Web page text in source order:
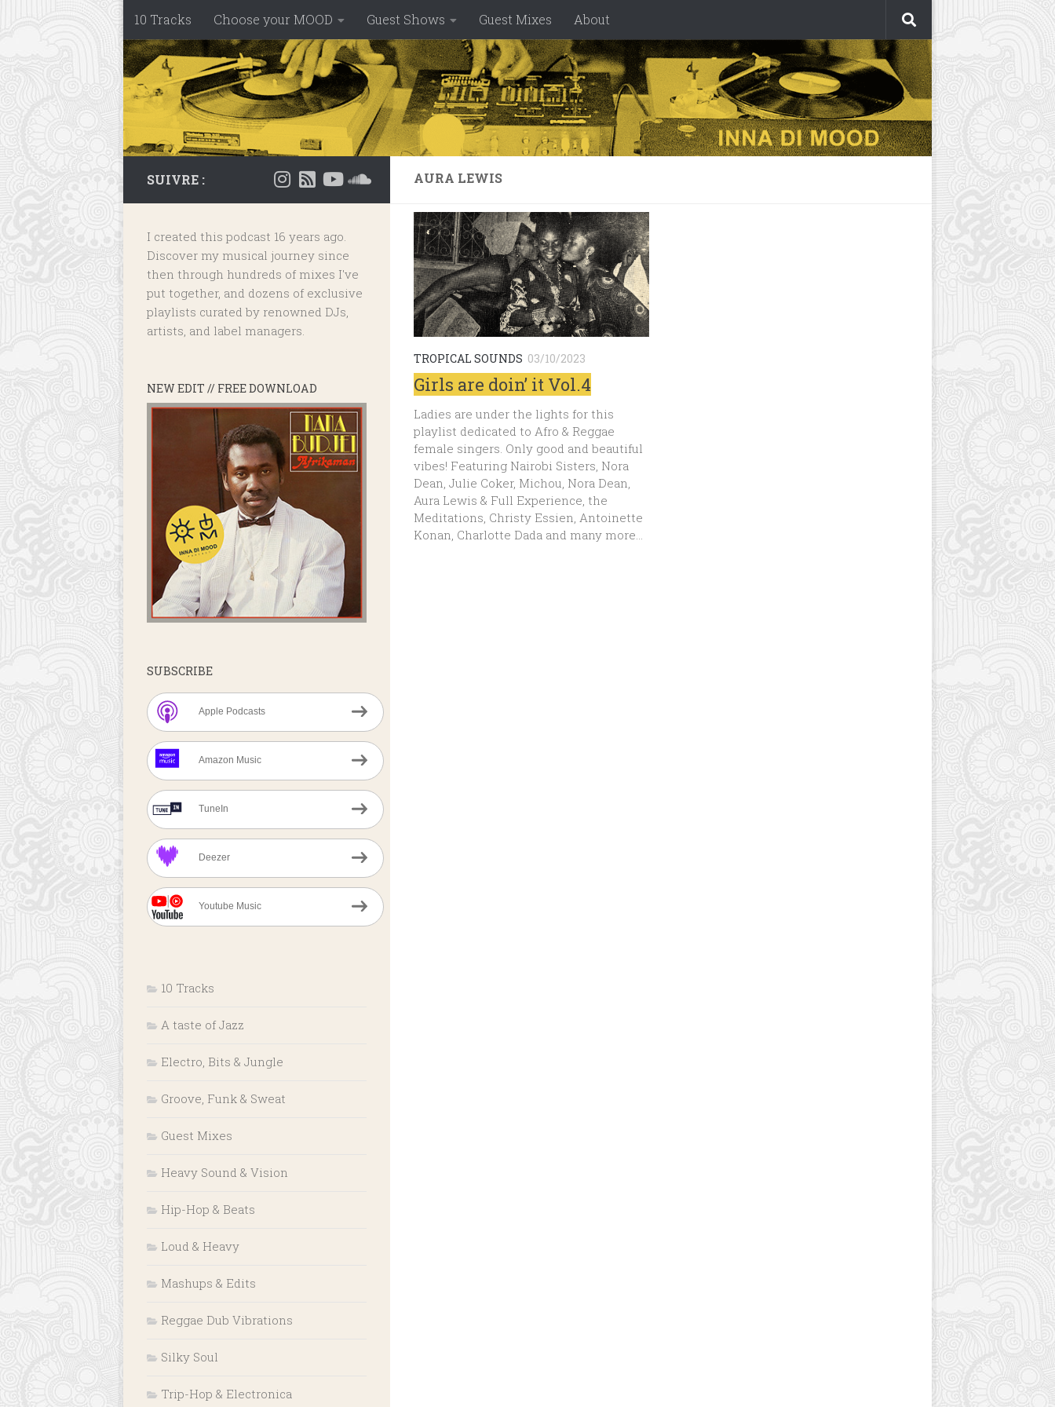
Skip to content
10 Tracks Choose your MOOD Guest Shows Guest Mixes About
AURA LEWIS
TROPICAL SOUNDS 03/10/2023
Girls are doin’ it Vol.4
Ladies are under the lights for this
playlist dedicated to Afro & Reggae
female singers. Only good and beautiful
vibes! Featuring Nairobi Sisters, Nora
Dean, Julie Coker, Michou, Nora Dean,
Aura Lewis & Full Experience, the
Meditations, Christy Essien, Antoinette
Konan, Charlotte Dada and many more…
SUIVRE :
I created this podcast 16 years ago.
Discover my musical journey since
then through hundreds of mixes I've
put together, and dozens of exclusive
playlists curated by renowned DJs,
artists, and label managers.
NEW EDIT // FREE DOWNLOAD
SUBSCRIBE
Apple Podcasts
Amazon Music
TuneIn
Deezer
Youtube Music
10 Tracks
A taste of Jazz
Electro, Bits & Jungle
Groove, Funk & Sweat
Guest Mixes
Heavy Sound & Vision
Hip-Hop & Beats
Loud & Heavy
Mashups & Edits
Reggae Dub Vibrations
Silky Soul
Trip-Hop & Electronica